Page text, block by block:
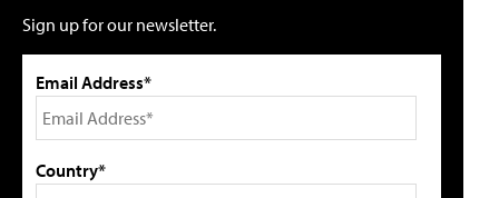
Sign up for our newsletter.
Email Address*
Country*